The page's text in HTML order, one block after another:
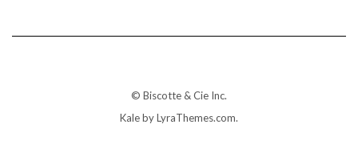
© Biscotte & Cie Inc.
Kaleby LyraThemes.com.